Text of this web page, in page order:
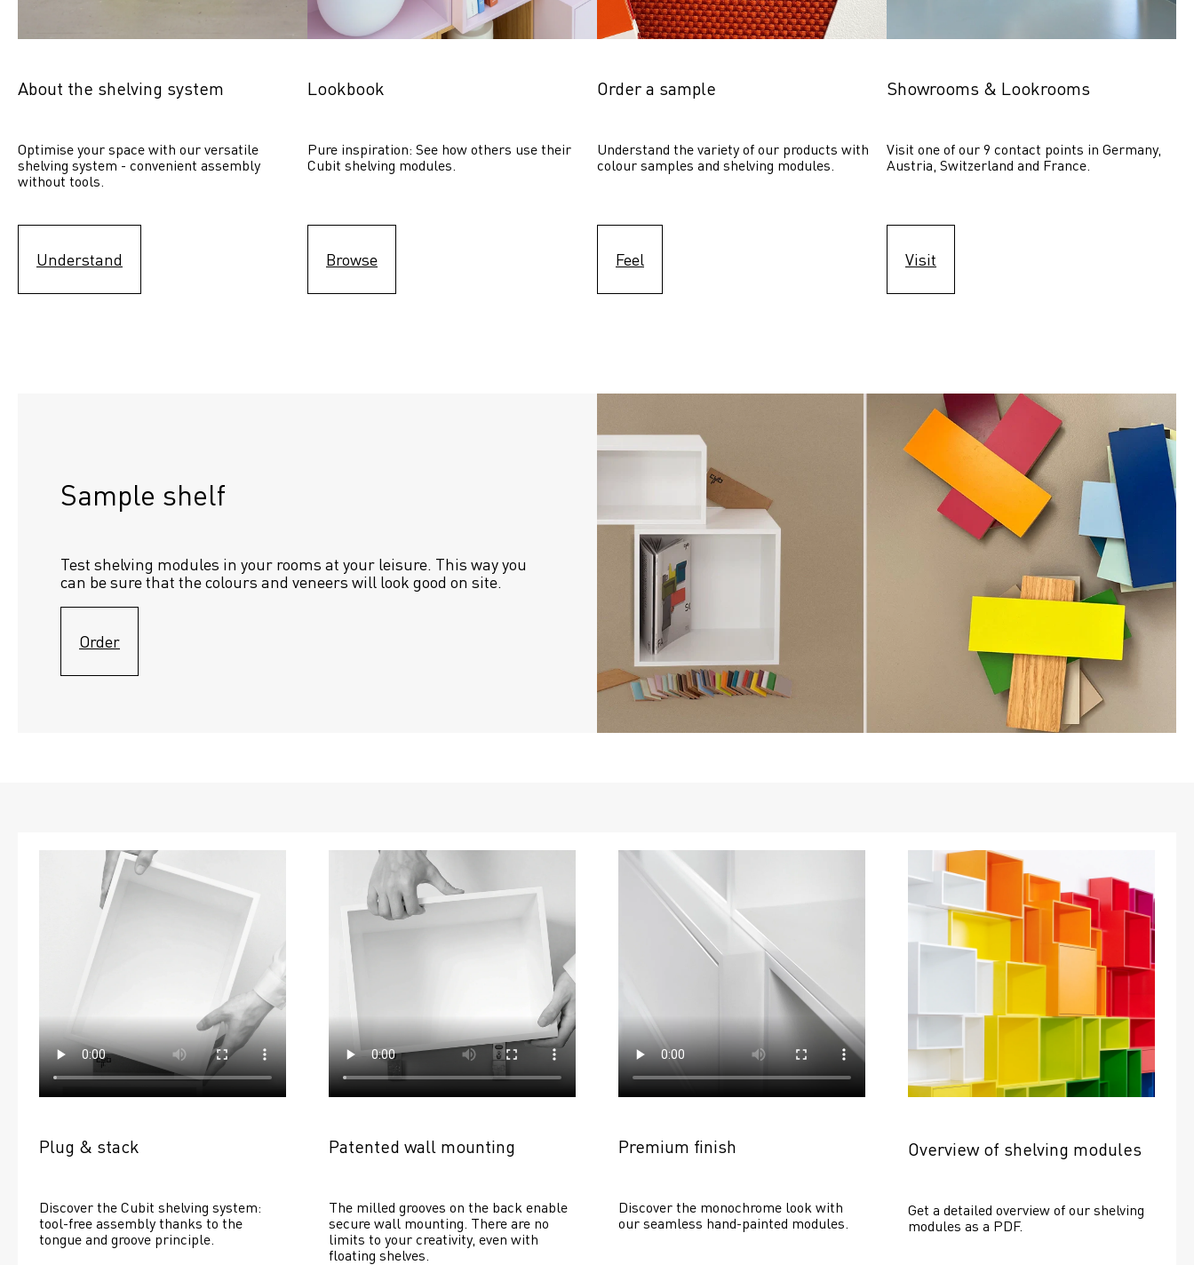
About the shelving system
Optimise your space with our versatile
shelving system - convenient assembly
without tools.
Understand
Lookbook
Pure inspiration: See how others use their
Cubit shelving modules.
Browse
Order a sample
Understand the variety of our products with
colour samples and shelving modules.
Feel
Showrooms & Lookrooms
Visit one of our 9 contact points in Germany,
Austria, Switzerland and France.
Visit
Sample shelf
Test shelving modules in your rooms at your leisure. This way you
can be sure that the colours and veneers will look good on site.
Order
Plug & stack
Discover the Cubit shelving system:
tool-free assembly thanks to the
tongue and groove principle.
Patented wall mounting
The milled grooves on the back enable
secure wall mounting. There are no
limits to your creativity, even with
floating shelves.
Premium finish
Discover the monochrome look with
our seamless hand-painted modules.
Overview of shelving modules
Get a detailed overview of our shelving
modules as a PDF.